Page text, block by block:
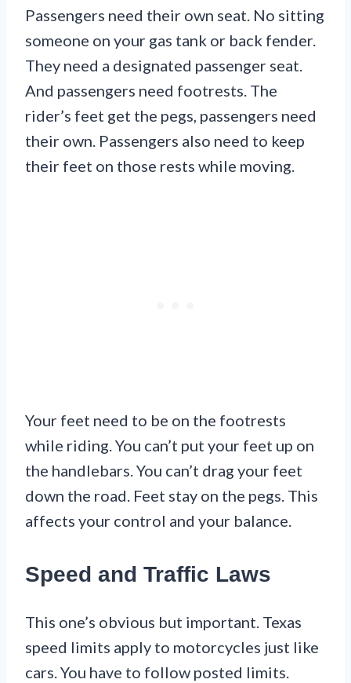
Passengers need their own seat. No sitting
someone on your gas tank or back fender.
They need a designated passenger seat.
And passengers need footrests. The
rider’s feet get the pegs, passengers need
their own. Passengers also need to keep
their feet on those rests while moving.
Your feet need to be on the footrests
while riding. You can’t put your feet up on
the handlebars. You can’t drag your feet
down the road. Feet stay on the pegs. This
affects your control and your balance.
Speed and Traffic Laws
This one’s obvious but important. Texas
speed limits apply to motorcycles just like
cars. You have to follow posted limits.